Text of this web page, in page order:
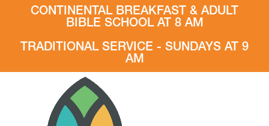
CONTINENTAL BREAKFAST & ADULT
BIBLE SCHOOL AT 8 AM
TRADITIONAL SERVICE - SUNDAYS AT 9
AM